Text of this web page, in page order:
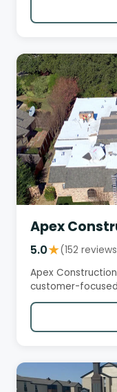
Apex
5.0★(152
Apex
customer-
notch roofing